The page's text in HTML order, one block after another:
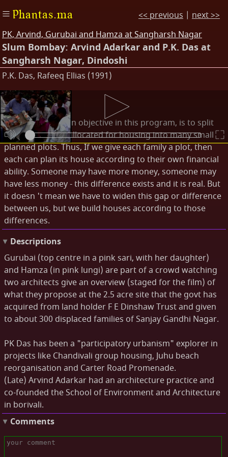
Phantas.ma
PK, Arvind, Gurubai and Hamza at Sangharsh Nagar
Slum Bombay: Arvind Adarkar and P.K. Das at
Sangharsh Nagar, Dindoshi
P.K. Das, Rafeeq Ellias (1991)
Transcripts
P.K. Das: Our main objective in this program, is to split
the 2.5 acre plot allocated for housing into many small
planned plots. Thus, If we give each family a plot, then
each can plan its house according to their own financial
ability. Someone may have more money, someone may
have less money - this difference exists and it is real. But
it doesn 't mean we have to widen this gap or difference
between us, but we build houses according to those
differences.
Descriptions
Gurubai (top centre in a pink sari, with her daughter)
and Hamza (in pink lungi) are part of a crowd watching
two architects give an overview (staged for the film) of
what they propose at the 2.5 acre site that the govt has
acquired from land holder F E Dinshaw Trust and given
to about 300 displaced families of Sanjay Gandhi Nagar.
PK Das has been a "participatory urbanism" explorer in
projects like Chandivali group housing, Juhu beach
reorganisation and Carter Road Promenade.
(Late) Arvind Adarkar had an architecture practice and
co-founded the School of Environment and Architecture
in borivali.
Comments
<< previous | next >>